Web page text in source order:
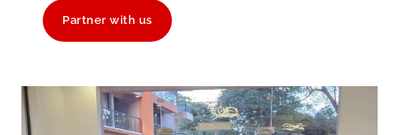
Partner with us